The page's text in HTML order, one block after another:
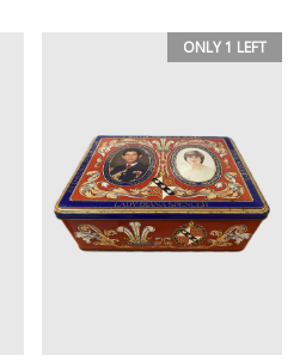
ONLY 1 LEFT